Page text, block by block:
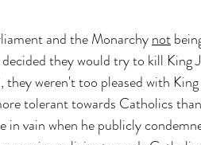
and the Monarchy not
they would try to kill King
weren't too pleased with
tolerant towards Catholics
in vain when he publicly